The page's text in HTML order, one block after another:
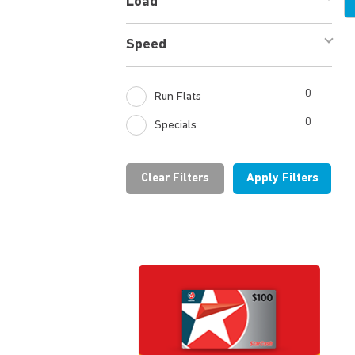
Speed
Run Flats 0
Specials 0
Clear Filters Apply Filters